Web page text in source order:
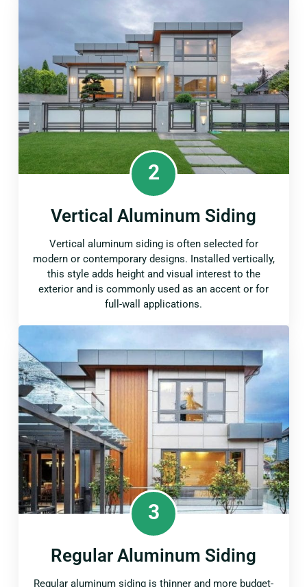
2
Vertical Aluminum Siding
Vertical aluminum siding is often selected for
modern or contemporary designs. Installed vertically,
this style adds height and visual interest to the
exterior and is commonly used as an accent or for
full-wall applications.
3
Regular Aluminum Siding
Regular aluminum siding is thinner and more budget-